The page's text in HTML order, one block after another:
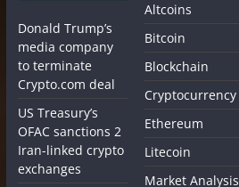
Donald Trump’s
media company
to terminate
Crypto.com deal
US Treasury’s
OFAC sanctions 2
Iran-linked crypto
exchanges
Altcoins
Bitcoin
Blockchain
Cryptocurrency
Ethereum
Litecoin
Market Analysis